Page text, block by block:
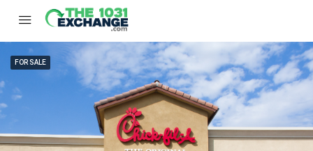
FOR SALE